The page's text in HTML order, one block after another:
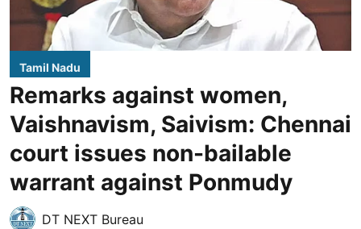
Tamil Nadu
Remarks against women,
Vaishnavism, Saivism: Chennai
court issues non-bailable
warrant against Ponmudy
DT NEXT Bureau